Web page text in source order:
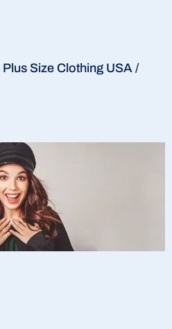
Size Clothing USA /